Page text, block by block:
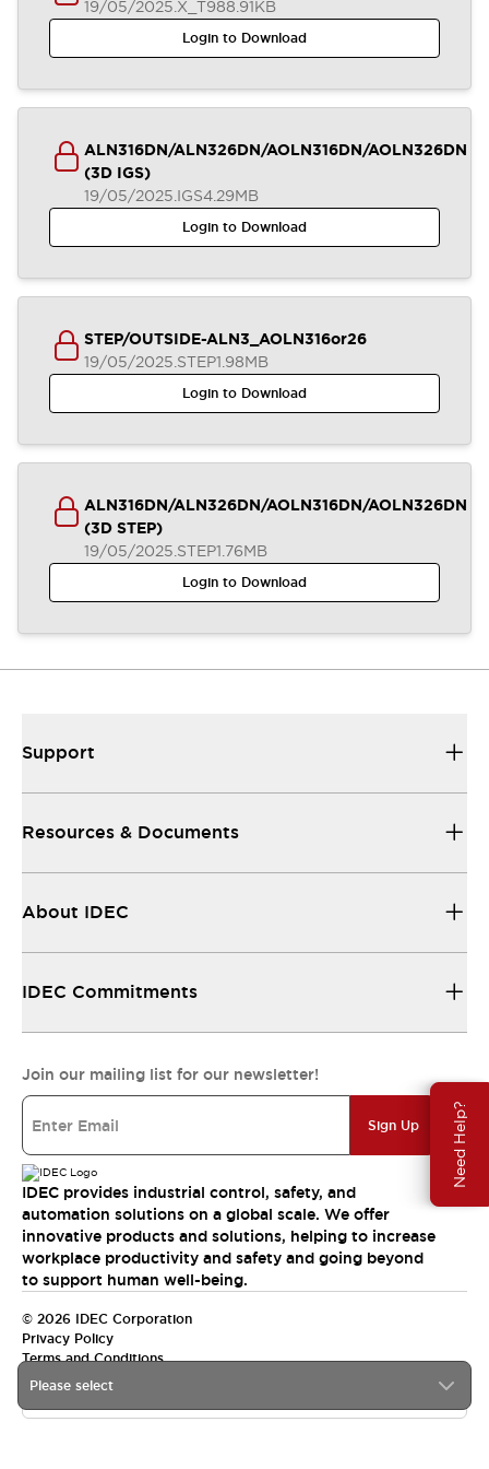
Need Help?
19/05/2025.X_T988.91KB
Login to Download
ALN316DN/ALN326DN/AOLN316DN/AOLN326DN
(3D IGS)
19/05/2025.IGS4.29MB
Login to Download
STEP/OUTSIDE-ALN3_AOLN316or26
19/05/2025.STEP1.98MB
Login to Download
ALN316DN/ALN326DN/AOLN316DN/AOLN326DN
(3D STEP)
19/05/2025.STEP1.76MB
Login to Download
Please select
Support
Resources & Documents
About IDEC
IDEC Commitments
Join our mailing list for our newsletter!
Sign Up
IDEC provides industrial control, safety, and
automation solutions on a global scale. We offer
innovative products and solutions, helping to increase
workplace productivity and safety and going beyond
to support human well-being.
© 2026 IDEC Corporation
Privacy Policy
Terms and Conditions
India